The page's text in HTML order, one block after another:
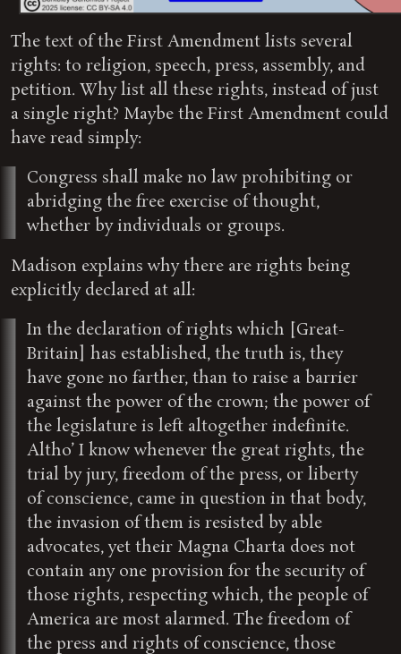
The text of the First Amendment lists several
rights: to religion, speech, press, assembly, and
petition. Why list all these rights, instead of just
a single right? Maybe the First Amendment could
have read simply:
Congress shall make no law prohibiting or
abridging the free exercise of thought,
whether by individuals or groups.
Madison explains why there are rights being
explicitly declared at all:
In the declaration of rights which [Great-
Britain] has established, the truth is, they
have gone no farther, than to raise a barrier
against the power of the crown; the power of
the legislature is left altogether indefinite.
Altho’ I know whenever the great rights, the
trial by jury, freedom of the press, or liberty
of conscience, came in question in that body,
the invasion of them is resisted by able
advocates, yet their Magna Charta does not
contain any one provision for the security of
those rights, respecting which, the people of
America are most alarmed. The freedom of
the press and rights of conscience, those